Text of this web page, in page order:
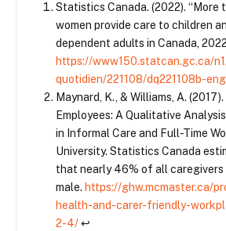
Statistics Canada. (2022). “More
women provide care to children
dependent adults in Canada,
https://www150.statcan.gc.ca/
quotidien/221108/dq221108b-
Maynard, K., & Williams, A.
Employees: A Qualitative
in Informal Care and Full-Time
University. Statistics Canada
that nearly 46% of all caregivers
male. https://ghw.mcmaster.ca/
health-and-carer-friendly-
2-4/↩